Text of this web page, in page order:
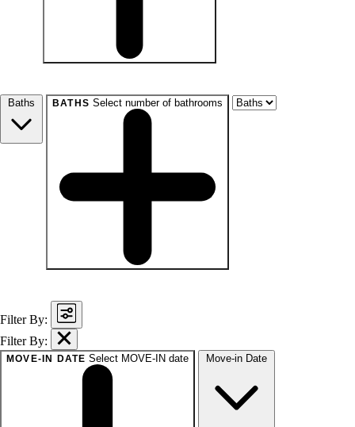
Baths
BATHS Select number of bathrooms
Filter By:
Filter By:
MOVE-IN DATE Select MOVE-IN date Move-in Date